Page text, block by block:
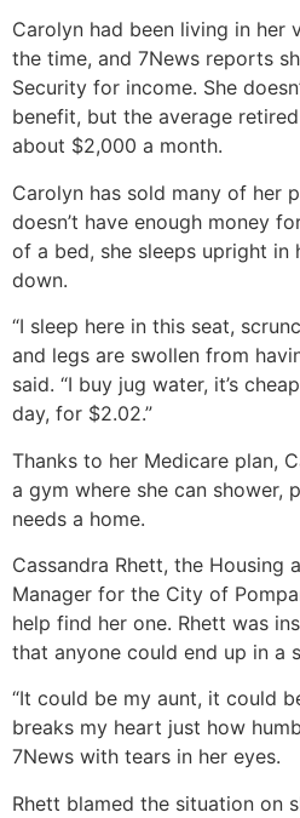
Carolyn had been living in her
the time, and 7News reports
Security for income. She
benefit, but the average
about $2,000 a month.
Carolyn has sold many of her
doesn’t have enough money
of a bed, she sleeps upright in
down.
“I sleep here in this seat,
and legs are swollen from
said. “I buy jug water, it’s
day, for $2.02.”
Thanks to her Medicare plan,
a gym where she can shower,
needs a home.
Cassandra Rhett, the Housing
Manager for the City of
help find her one. Rhett was
that anyone could end up in a
“It could be my aunt, it could
breaks my heart just how
7News with tears in her eyes.
Rhett blamed the situation on